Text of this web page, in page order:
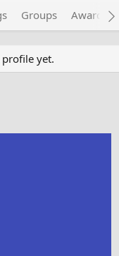
Groups Awarded
profile yet.